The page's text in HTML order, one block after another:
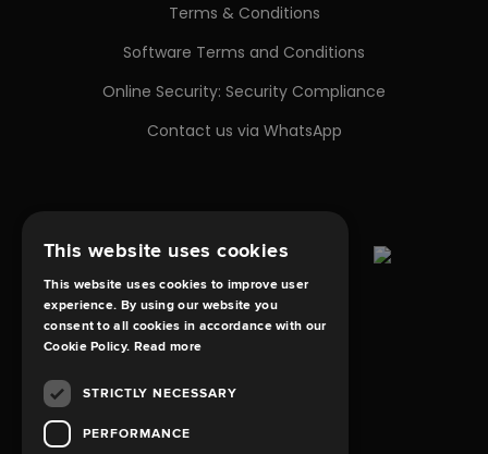
Terms & Conditions
Software Terms and Conditions
Online Security: Security Compliance
Contact us via WhatsApp
This website uses cookies
This website uses cookies to improve user
experience. By using our website you
consent to all cookies in accordance with our
Cookie Policy. Read more
STRICTLY NECESSARY
PERFORMANCE